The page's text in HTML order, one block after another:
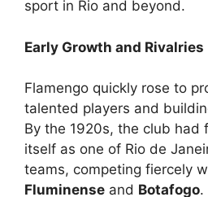
sport in Rio and beyond.
Early Growth and Rivalries
Flamengo quickly rose to
talented players and
By the 1920s, the club had
itself as one of Rio de
teams, competing fiercely
Fluminense and Botafogo.